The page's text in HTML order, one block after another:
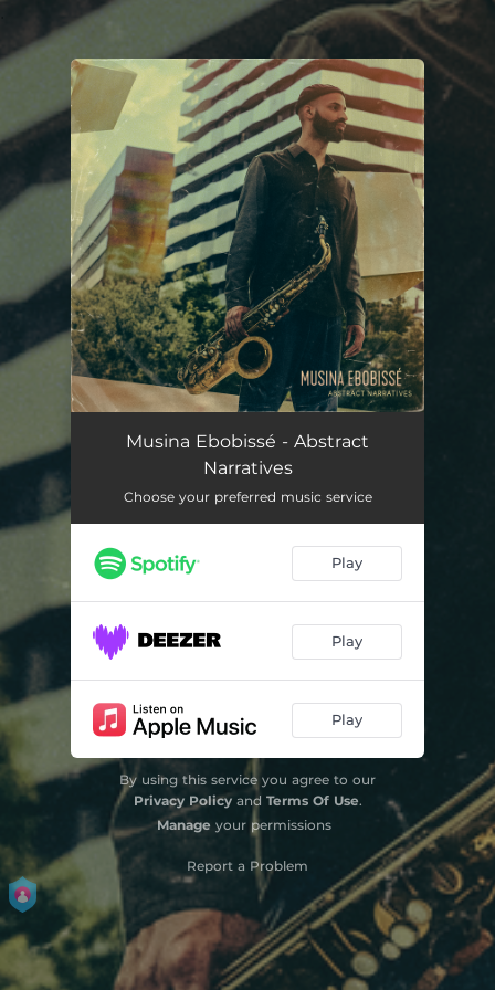
You're all set!
Musina Ebobissé - Abstract
Narratives
Choose your preferred music service
Play
Play
Play
By using this service you agree to our
Privacy Policyand Terms Of Use.
Manage your permissions
Report a Problem